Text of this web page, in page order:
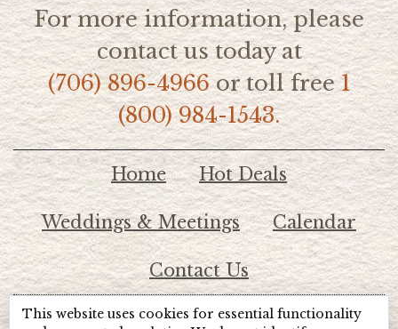
For more information, please
contact us today at
(706) 896-4966or toll free1
(800) 984-1543.
Home Hot Deals
Weddings & Meetings Calendar
Contact Us
This website uses cookies for essential functionality